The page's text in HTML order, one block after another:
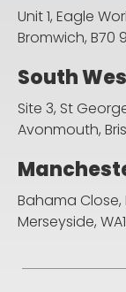
Unit 1, Eagle
Bromwich, B70
South
Site 3, St
Avonmouth,
Bahama
Merseyside,